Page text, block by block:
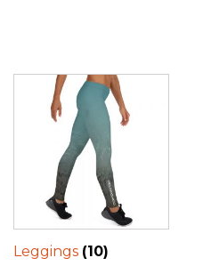
Leggings (10)